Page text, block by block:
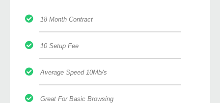
18 Month Contract
10 Setup Fee
Average Speed 10Mb/s
Great For Basic Browsing